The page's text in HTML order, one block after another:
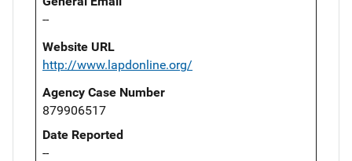
--
Website URL
http://www.lapdonline.org/
Agency Case Number
879906517
Date Reported
--